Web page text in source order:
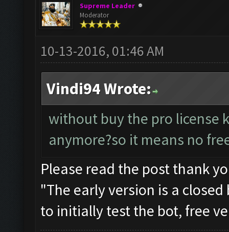
Supreme Leader
Moderator
10-13-2016, 01:46 AM
Vindi94 Wrote:
without buy the pro license
anymore?so it means no
Please read the post thank
"The early version is a
to initially test the bot, free